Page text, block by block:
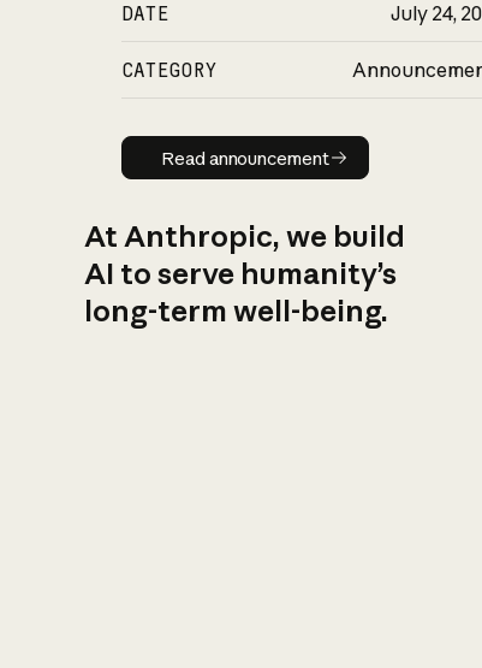
DATE July 24,
CATEGORY
Read announcement
Read announcement
At Anthropic, we build
AI to serve humanity’s
long-term well-being.